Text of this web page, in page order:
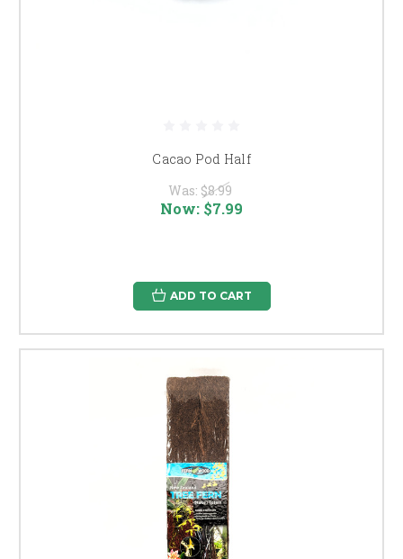
Cacao Pod Half
Was: $8.99
Now: $7.99
ADD TO CART